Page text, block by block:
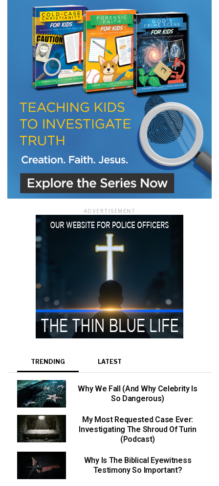
ADVERTISEMENT
TRENDING LATEST
Why We Fall (And Why Celebrity Is
So Dangerous)
My Most Requested Case Ever:
Investigating The Shroud Of Turin
(Podcast)
Why Is The Biblical Eyewitness
Testimony So Important?